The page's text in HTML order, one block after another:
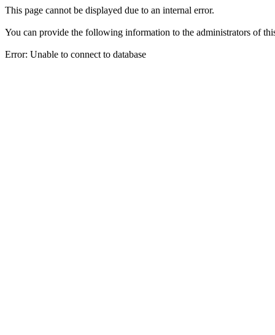
This page cannot be displayed due to an internal error.
You can provide the following information to the administrators of
Error: Unable to connect to database